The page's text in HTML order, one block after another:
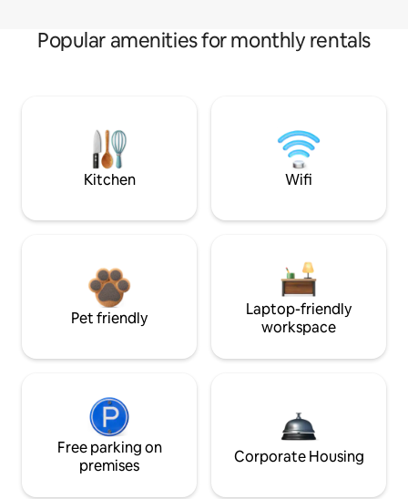
Popular amenities for monthly rentals
Kitchen Wifi
Pet friendly
Laptop-friendly
workspace
Free parking on
premises
Corporate Housing